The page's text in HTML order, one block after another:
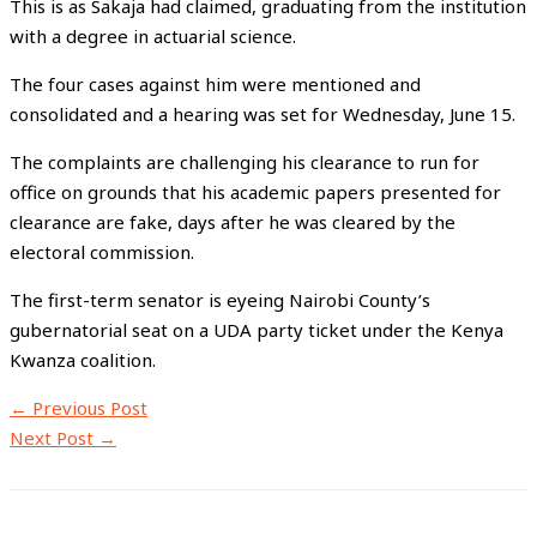
This is as Sakaja had claimed, graduating from the institution
with a degree in actuarial science.
The four cases against him were mentioned and
consolidated and a hearing was set for Wednesday, June 15.
The complaints are challenging his clearance to run for
office on grounds that his academic papers presented for
clearance are fake, days after he was cleared by the
electoral commission.
The first-term senator is eyeing Nairobi County’s
gubernatorial seat on a UDA party ticket under the Kenya
Kwanza coalition.
← Previous Post
Next Post →